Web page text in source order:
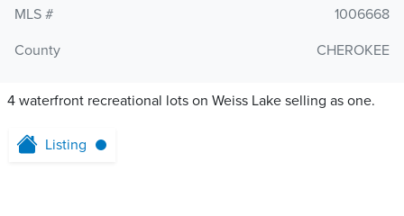
MLS #
1006668
County
CHEROKEE
4 waterfront recreational lots on Weiss Lake selling as one.
Listing